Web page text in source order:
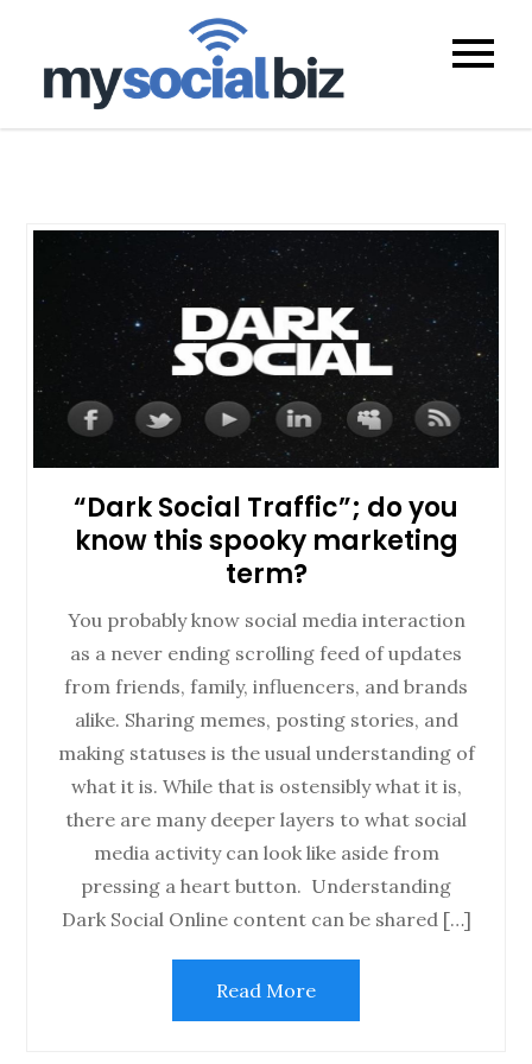
“Dark Social Traffic”; do you
know this spooky marketing
term?
You probably know social media interaction
as a never ending scrolling feed of updates
from friends, family, influencers, and brands
alike. Sharing memes, posting stories, and
making statuses is the usual understanding of
what it is. While that is ostensibly what it is,
there are many deeper layers to what social
media activity can look like aside from
pressing a heart button. Understanding
Dark Social Online content can be shared […]
Read More